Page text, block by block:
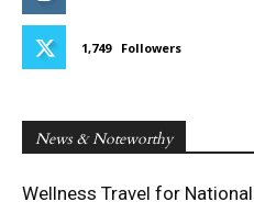
1,749 Followers
News & Noteworthy
Wellness Travel for